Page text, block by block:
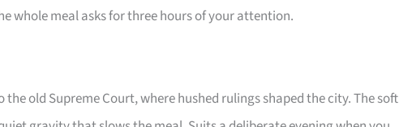
whole meal asks for three hours of your attention.
old Supreme Court, where hushed rulings shaped the city. The soft